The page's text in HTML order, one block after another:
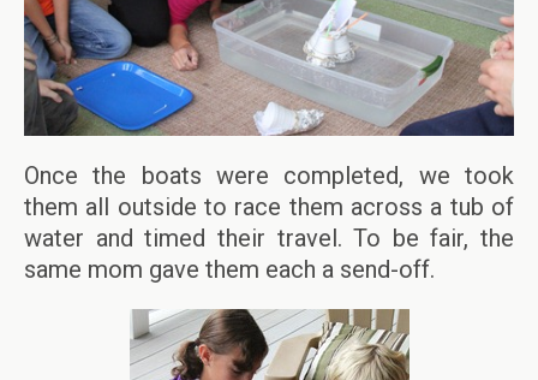
Once the boats were completed, we took
them all outside to race them across a tub of
water and timed their travel. To be fair, the
same mom gave them each a send-off.